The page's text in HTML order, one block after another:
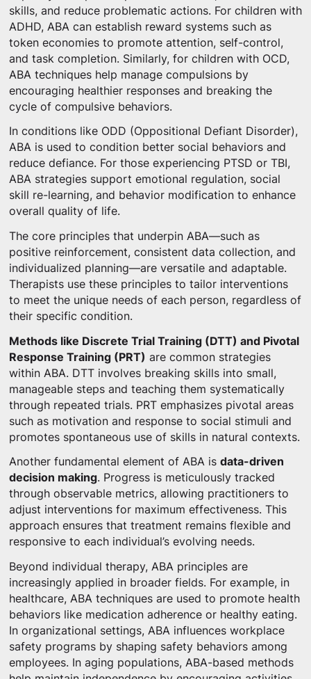
skills, and reduce problematic actions. For children with
ADHD, ABA can establish reward systems such as
token economies to promote attention, self-control,
and task completion. Similarly, for children with OCD,
ABA techniques help manage compulsions by
encouraging healthier responses and breaking the
cycle of compulsive behaviors.
In conditions like ODD (Oppositional Defiant Disorder),
ABA is used to condition better social behaviors and
reduce defiance. For those experiencing PTSD or TBI,
ABA strategies support emotional regulation, social
skill re-learning, and behavior modification to enhance
overall quality of life.
The core principles that underpin ABA—such as
positive reinforcement, consistent data collection, and
individualized planning—are versatile and adaptable.
Therapists use these principles to tailor interventions
to meet the unique needs of each person, regardless of
their specific condition.
Methods like Discrete Trial Training (DTT) and Pivotal
Response Training (PRT) are common strategies
within ABA. DTT involves breaking skills into small,
manageable steps and teaching them systematically
through repeated trials. PRT emphasizes pivotal areas
such as motivation and response to social stimuli and
promotes spontaneous use of skills in natural contexts.
Another fundamental element of ABA is data-driven
decision making. Progress is meticulously tracked
through observable metrics, allowing practitioners to
adjust interventions for maximum effectiveness. This
approach ensures that treatment remains flexible and
responsive to each individual’s evolving needs.
Beyond individual therapy, ABA principles are
increasingly applied in broader fields. For example, in
healthcare, ABA techniques are used to promote health
behaviors like medication adherence or healthy eating.
In organizational settings, ABA influences workplace
safety programs by shaping safety behaviors among
employees. In aging populations, ABA-based methods